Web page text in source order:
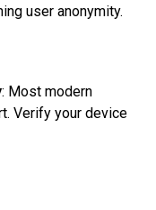
user anonymity.
: Most modern
Verify your device